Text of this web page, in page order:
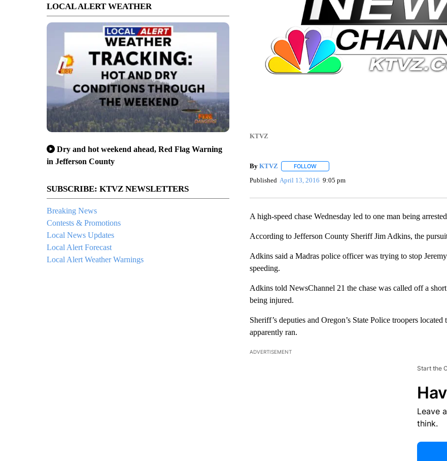
LOCAL ALERT WEATHER
Dry and hot weekend ahead, Red Flag Warning
in Jefferson County
SUBSCRIBE: KTVZ NEWSLETTERS
Breaking News
Contests & Promotions
Local News Updates
Local Alert Forecast
Local Alert Weather Warnings
KTVZ
By KTVZ FOLLOWFOLLOW "" TO RECEIVE NOTIFICATIONS ABOUT
Published April 13, 2016 9:05 pm
A high-speed chase Wednesday led to one man being
According to Jefferson County Sheriff Jim Adkins, the
Adkins said a Madras police officer was trying to stop
speeding.
Adkins told NewsChannel 21 the chase was called off a
being injured.
Sheriff’s deputies and Oregon’s State Police troopers
apparently ran.
ADVERTISEMENT
Start the
Leave
think.